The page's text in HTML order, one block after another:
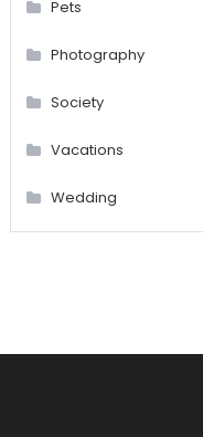
Pets
Photography
Society
Vacations
Wedding